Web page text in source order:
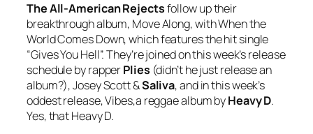
The All-American Rejectsfollow up their
breakthrough album, Move Along, withWhen the
World Comes Down, which features the hit single
“Gives You Hell”. They’re joined on this week’s release
schedule by rapperPlies (didn’t he just release an
album?), Josey Scott &Saliva, and in this week’s
oddest release,Vibes,a reggae album byHeavy D.
Yes,thatHeavy D.